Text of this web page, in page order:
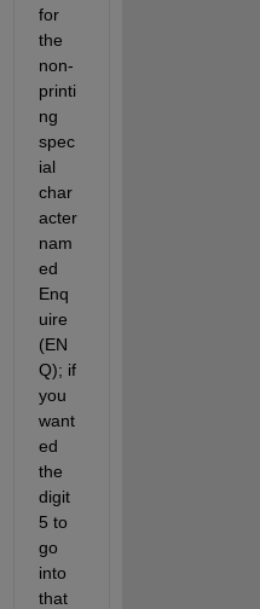
for
the
non-
printi
ng
spec
ial
char
acter
nam
ed
Enq
uire
(EN
Q); if
you
want
ed
the
digit
5 to
go
into
that